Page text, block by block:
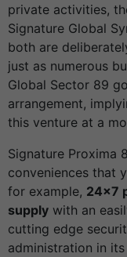
private activities,
Signature Global
both are
just as numerous
Global Sector 89
arrangement,
this venture at a
Signature Proxima
conveniences that
for example, 24×7
supply with an
cutting edge
administration in